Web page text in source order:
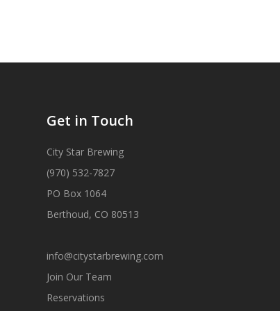
Get in Touch
City Star Brewing
(970) 532-7827
PO Box 1064
Berthoud, CO 80513
info@citystarbrewing.com
Join Our Team
Reservations